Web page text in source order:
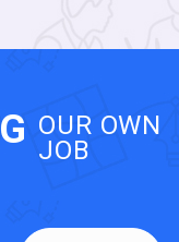
OUR OWN
JOB